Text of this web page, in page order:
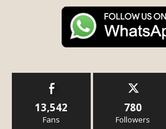
13,542
Fans
780
Followers